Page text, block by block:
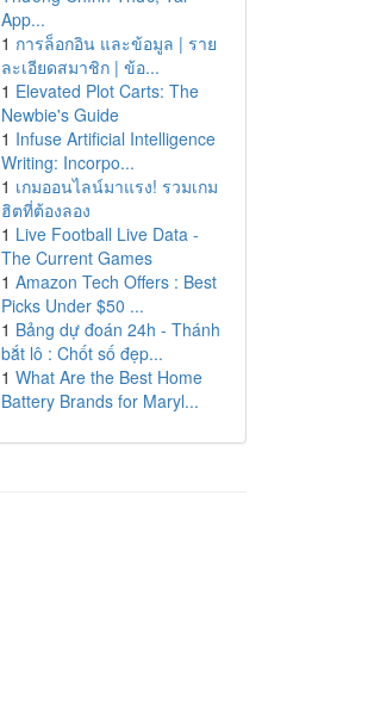
App...
1 การล็อกอิน และข้อมูล | ราย
ละเอียดสมาชิก | ข้อ...
1 Elevated Plot Carts: The
Newbie's Guide
1 Infuse Artificial Intelligence
Writing: Incorpo...
1 เกมออนไลน์มาแรง! รวมเกม
ฮิตที่ต้องลอง
1 Live Football Live Data -
The Current Games
1 Amazon Tech Offers : Best
Picks Under $50 ...
1 Bảng dự đoán 24h - Thánh
bắt lô : Chốt số đẹp...
1 What Are the Best Home
Battery Brands for Maryl...